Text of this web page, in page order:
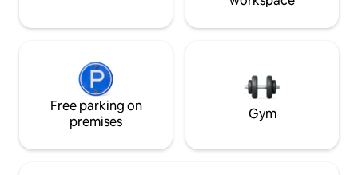
Free parking on
premises
Gym